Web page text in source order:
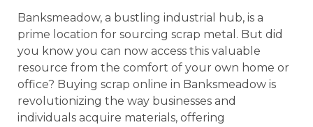
Banksmeadow, a bustling industrial hub, is a
prime location for sourcing scrap metal. But did
you know you can now access this valuable
resource from the comfort of your own home or
office? Buying scrap online in Banksmeadow is
revolutionizing the way businesses and
individuals acquire materials, offering